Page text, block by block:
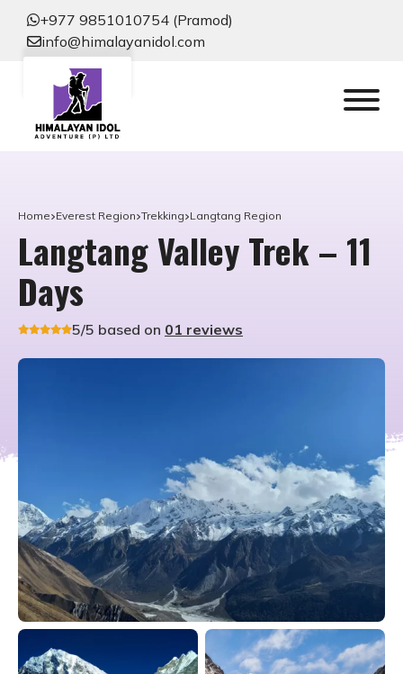
+977 9851010754 (Pramod)
info@himalayanidol.com
Home Everest Region Trekking Langtang Region
Langtang Valley Trek – 11
Days
5/5 based on 01 reviews